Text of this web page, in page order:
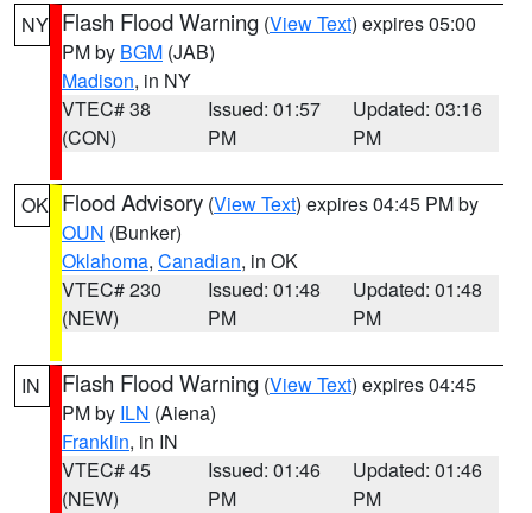
NY Flash Flood Warning (View Text) expires 05:00
PM by BGM (JAB)
Madison, in NY
VTEC# 38
(CON)
Issued: 01:57
PM
Updated: 03:16
PM
OK Flood Advisory (View Text) expires 04:45 PM by
OUN (Bunker)
Oklahoma, Canadian, in OK
VTEC# 230
(NEW)
Issued: 01:48
PM
Updated: 01:48
PM
IN Flash Flood Warning (View Text) expires 04:45
PM by ILN (Aiena)
Franklin, in IN
VTEC# 45
(NEW)
Issued: 01:46
PM
Updated: 01:46
PM